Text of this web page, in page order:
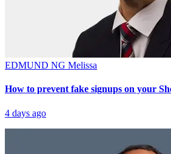
EDMUND NG Melissa
How to prevent fake signups on your
4 days ago